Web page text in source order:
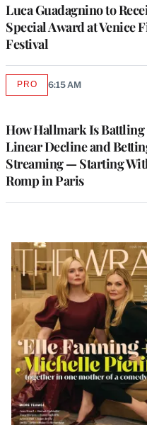
Luca Guadagnino to
Special Award at Venice
Festival
How Hallmark Is Battling
Linear Decline and
Streaming — Starting
Romp in Paris
PROAVAILABLE
6:15 AM
Latest
Magazine
Issue